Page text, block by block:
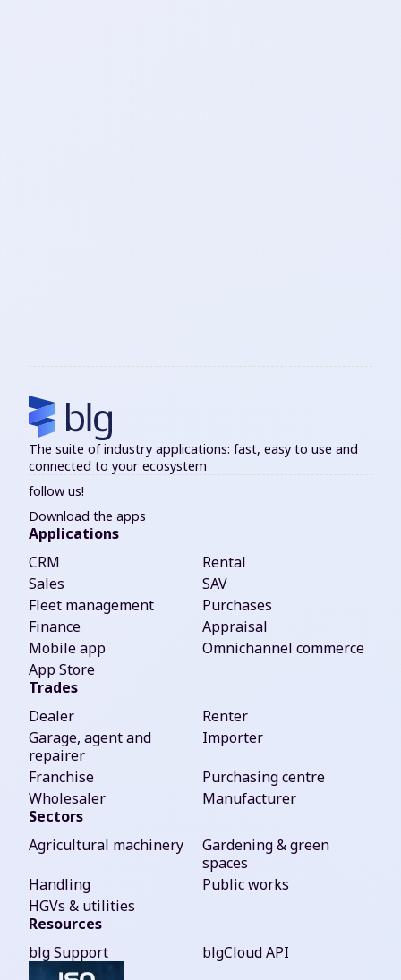
The suite of industry applications: fast, easy to use and
connected to your ecosystem
follow us!
Download the apps
Applications
CRM
Rental
Sales
SAV
Fleet management
Purchases
Finance
Appraisal
Mobile app
Omnichannel commerce
App Store
Trades
Dealer
Renter
Garage, agent and
repairer
Importer
Franchise
Purchasing centre
Wholesaler
Manufacturer
Sectors
Agricultural machinery
Gardening & green
spaces
Handling
Public works
HGVs & utilities
Resources
blg Support
blgCloud API